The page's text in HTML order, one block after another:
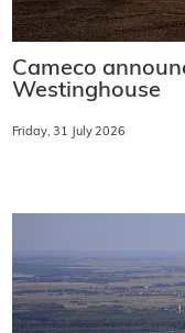
Cameco
Westinghouse
Friday, 31 July 2026